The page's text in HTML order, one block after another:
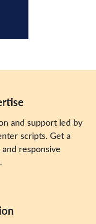
and support led by
scripts. Get a
responsive